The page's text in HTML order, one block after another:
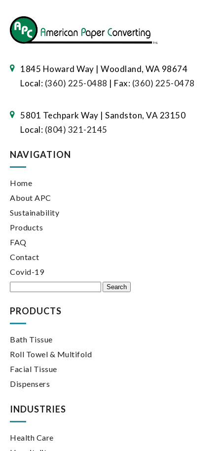
1845 Howard Way | Woodland, WA 98674
Local: (360) 225-0488 | Fax: (360) 225-0478
5801 Techpark Way | Sandston, VA 23150
Local: (804) 321-2145
NAVIGATION
Home
About APC
Sustainability
Products
FAQ
Contact
Covid-19
PRODUCTS
Bath Tissue
Roll Towel & Multifold
Facial Tissue
Dispensers
INDUSTRIES
Health Care